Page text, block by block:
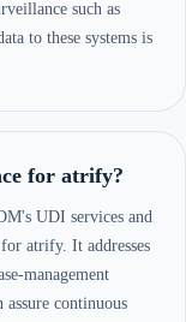
such as
to these systems is
for atrify?
UDI services and
atrify. It addresses
management
continuous